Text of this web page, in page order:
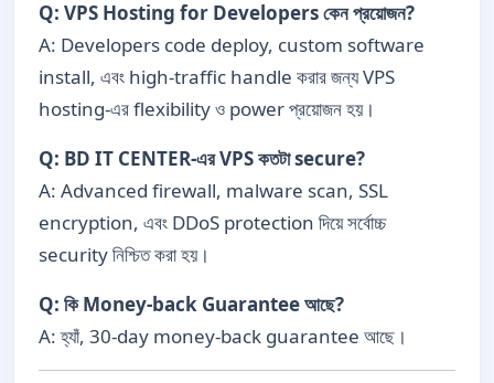
Q: VPS Hosting for Developers কেন প্রয়োজন?
A: Developers code deploy, custom software
install, এবং high-traffic handle করার জন্য VPS
hosting-এর flexibility ও power প্রয়োজন হয়।
Q: BD IT CENTER-এর VPS কতটা secure?
A: Advanced firewall, malware scan, SSL
encryption, এবং DDoS protection দিয়ে সর্বোচ্চ
security নিশ্চিত করা হয়।
Q: কি Money-back Guarantee আছে?
A: হ্যাঁ, 30-day money-back guarantee আছে।